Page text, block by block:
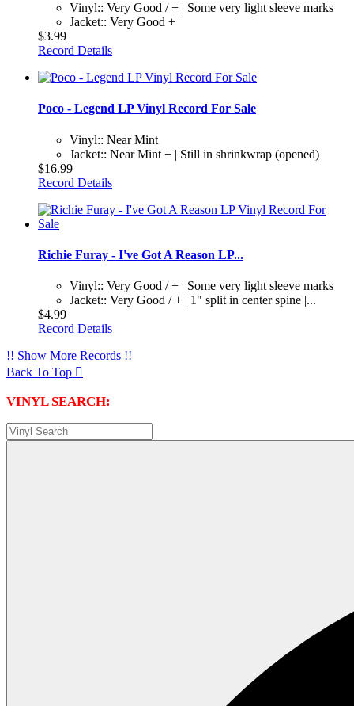
Vinyl:: Very Good / + | Some very light sleeve marks
Jacket:: Very Good +
$3.99
Record Details
Poco - Legend LP Vinyl Record For Sale
Vinyl:: Near Mint
Jacket:: Near Mint + | Still in shrinkwrap (opened)
$16.99
Record Details
Richie Furay - I've Got A Reason LP...
Vinyl:: Very Good / + | Some very light sleeve marks
Jacket:: Very Good / + | 1" split in center spine |...
$4.99
Record Details
!! Show More Records !!
Back To Top 
VINYL SEARCH: